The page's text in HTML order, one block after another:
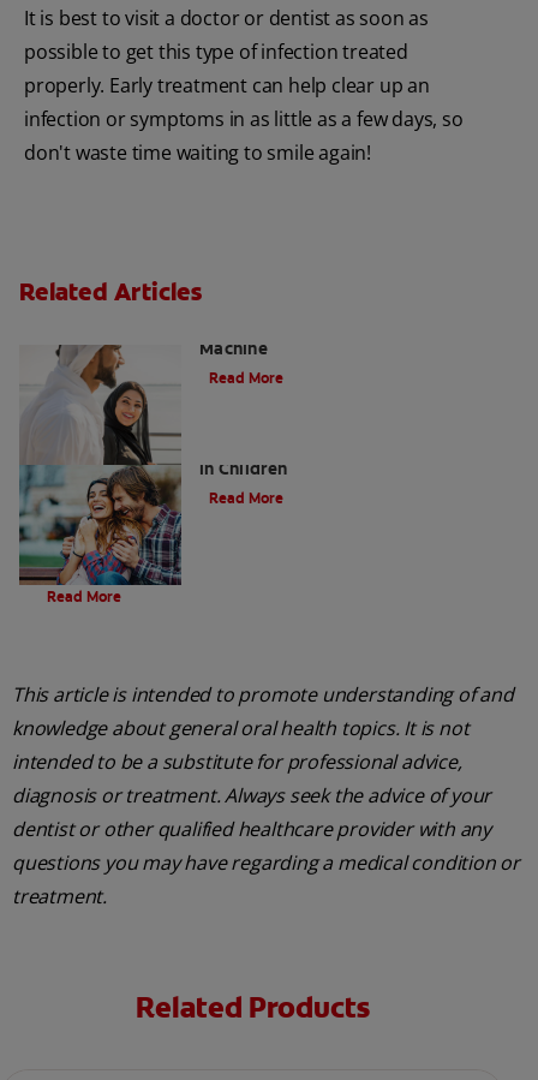
It is best to visit a doctor or dentist as soon as
possible to get this type of infection treated
properly. Early treatment can help clear up an
infection or symptoms in as little as a few days, so
don't waste time waiting to smile again!
Related Articles
Machine
Read More
in Children
Read More
Evolution Of Charcoal
Read More
This article is intended to promote understanding of and
knowledge about general oral health topics. It is not
intended to be a substitute for professional advice,
diagnosis or treatment. Always seek the advice of your
dentist or other qualified healthcare provider with any
questions you may have regarding a medical condition or
treatment.
Related Products